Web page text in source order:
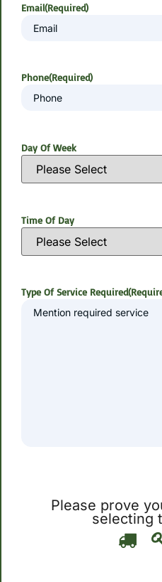
Email(Required)
Phone(Required)
Day Of Week
Time Of Day
Type Of Service Required
Please prove
selecting
Please
prove